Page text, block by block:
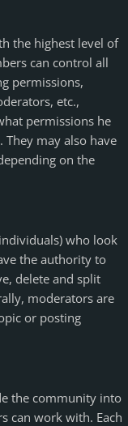
the highest level of
can control all
permissions,
etc.,
permissions he
may also have
on the
who look
the authority to
delete and split
moderators are
or posting
the community into
can work with. Each